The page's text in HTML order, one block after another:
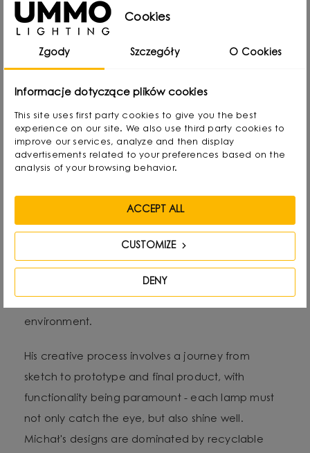
from Gdansk, Poland, where he developed a
child he created lamps from available materials,
interior design and industrial design, combining
functionality with aesthetics in his own way.
and also gained experience as a jewelry and
which he treats as “jewelry of the interior.” - It not
only complements the space, but becomes its
focal point. He draws inspiration from everyday
environment.
His creative process involves a journey from
sketch to prototype and final product, with
functionality being paramount - each lamp must
not only catch the eye, but also shine well.
Michał's designs are dominated by recyclable
Cookies
Zgody Szczegóły O Cookies
Informacje dotyczące plików cookies
This site uses first party cookies to give you the best
experience on our site. We also use third party cookies to
improve our services, analyze and then display
advertisements related to your preferences based on the
analysis of your browsing behavior.
DENY
CUSTOMIZE
ACCEPT ALL